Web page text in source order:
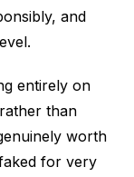
and
entirely on
than
worth
for very